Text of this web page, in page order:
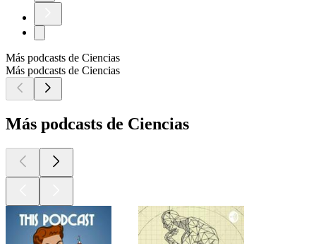
Más podcasts de Ciencias
Más podcasts de Ciencias
Más podcasts de Ciencias